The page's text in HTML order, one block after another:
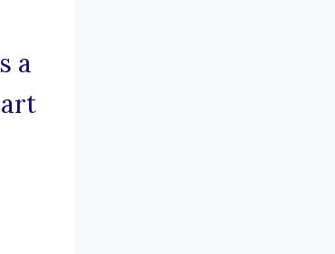
a